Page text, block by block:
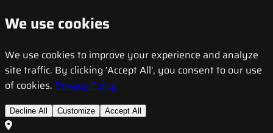
We use cookies
We use cookies to improve your experience and analyze
site traffic. By clicking 'Accept All', you consent to our use
of cookies. Privacy Policy
Decline All Customize Accept All